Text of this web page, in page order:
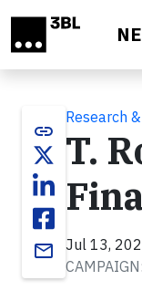
link
email
Research
T.
Jul 13,
CAMPAIGN: